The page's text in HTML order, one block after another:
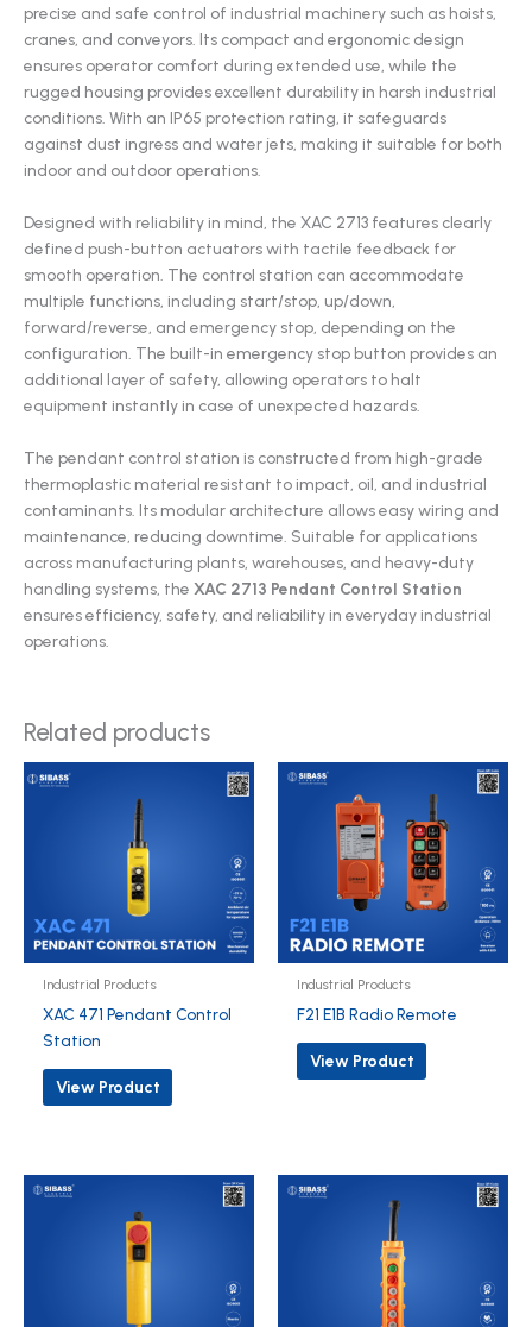
precise and safe control of industrial machinery such as hoists,
cranes, and conveyors. Its compact and ergonomic design
ensures operator comfort during extended use, while the
rugged housing provides excellent durability in harsh industrial
conditions. With an IP65 protection rating, it safeguards
against dust ingress and water jets, making it suitable for both
indoor and outdoor operations.
Designed with reliability in mind, the XAC 2713 features clearly
defined push-button actuators with tactile feedback for
smooth operation. The control station can accommodate
multiple functions, including start/stop, up/down,
forward/reverse, and emergency stop, depending on the
configuration. The built-in emergency stop button provides an
additional layer of safety, allowing operators to halt
equipment instantly in case of unexpected hazards.
The pendant control station is constructed from high-grade
thermoplastic material resistant to impact, oil, and industrial
contaminants. Its modular architecture allows easy wiring and
maintenance, reducing downtime. Suitable for applications
across manufacturing plants, warehouses, and heavy-duty
handling systems, the XAC 2713 Pendant Control Station
ensures efficiency, safety, and reliability in everyday industrial
operations.
Related products
Industrial Products
XAC 471 Pendant Control
Station
View Product
Industrial Products
F21 E1B Radio Remote
View Product